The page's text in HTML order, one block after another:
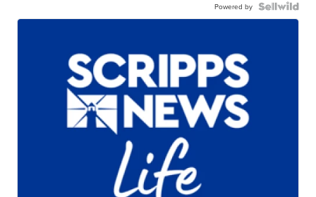
Powered by